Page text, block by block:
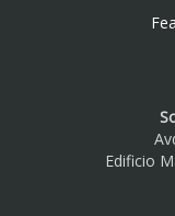
Edificio